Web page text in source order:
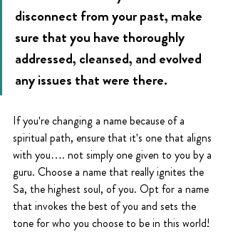
disconnect from your past, make
sure that you have thoroughly
addressed, cleansed, and evolved
any issues that were there.
If you're changing a name because of a
spiritual path, ensure that it's one that aligns
with you…. not simply one given to you by a
guru. Choose a name that really ignites the
Sa, the highest soul, of you. Opt for a name
that invokes the best of you and sets the
tone for who you choose to be in this world!